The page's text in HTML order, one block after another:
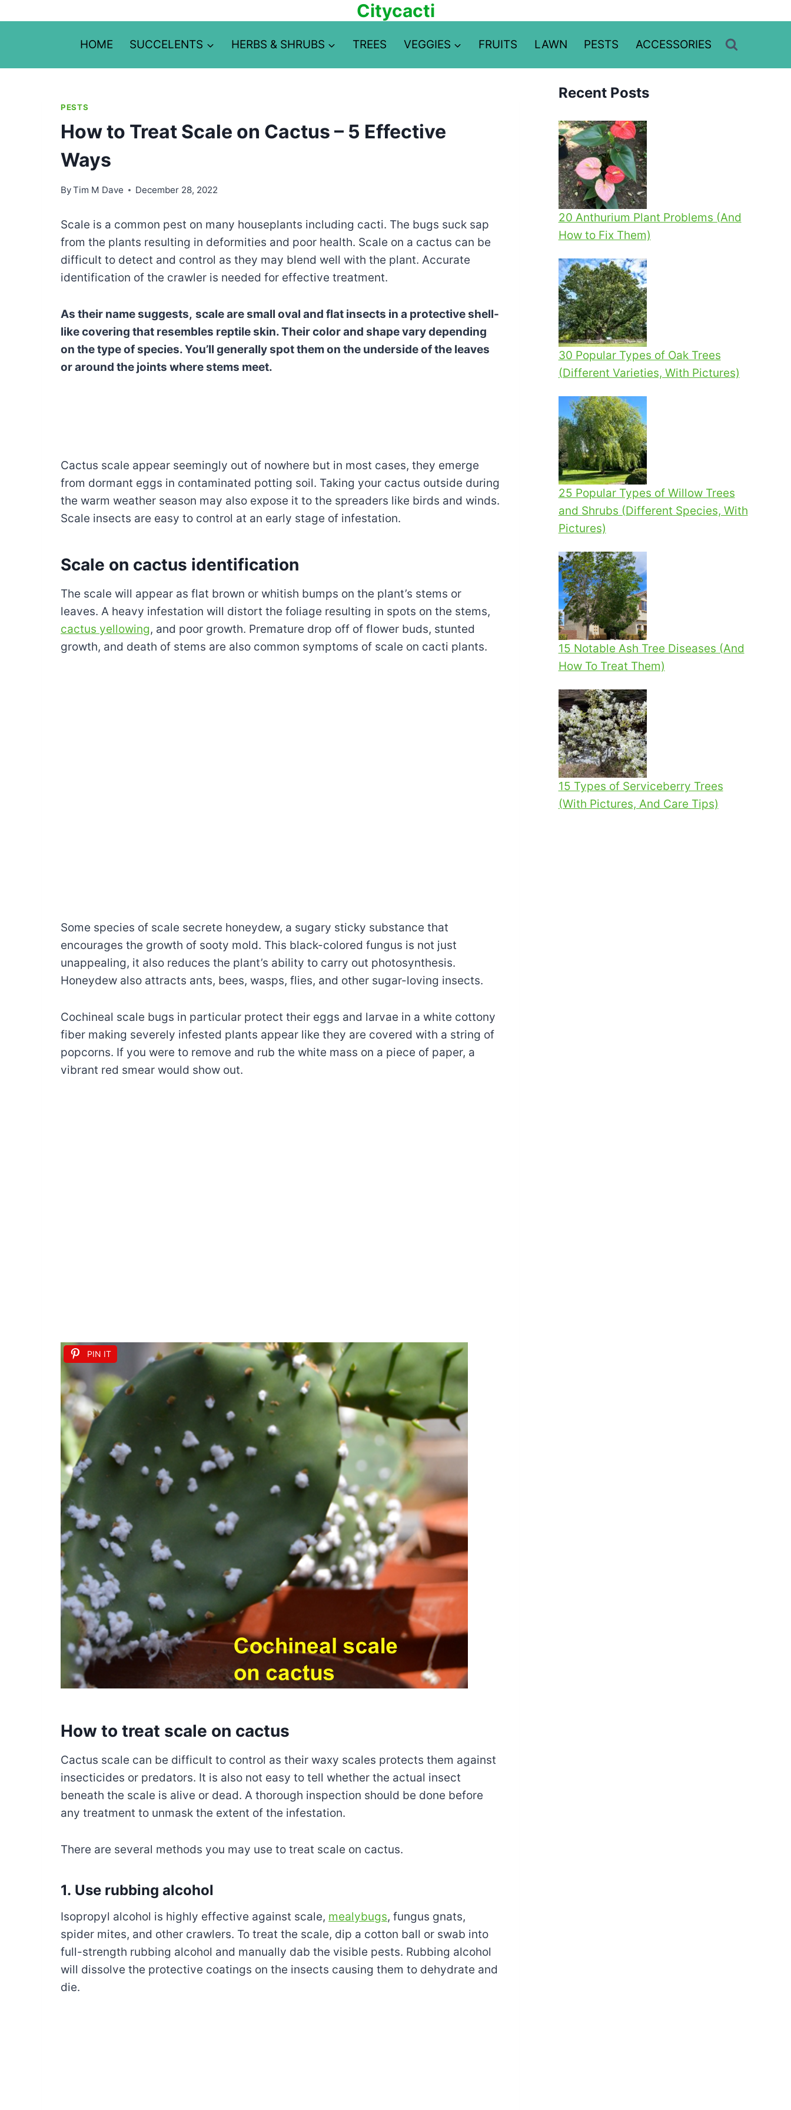
to
Citycacti
HOME SUCCELENTS HERBS & SHRUBS TREES VEGGIES FRUITS LAWN PESTS ACCESSORIES
PESTS
How to Treat Scale on Cactus – 5 Effective
Ways
ByTim M Dave December 28, 2022
Scale is a common pest on many houseplants including cacti. The bugs suck sap
from the plants resulting in deformities and poor health. Scale on a cactus can be
difficult to detect and control as they may blend well with the plant. Accurate
identification of the crawler is needed for effective treatment.
As their name suggests, scale are small oval and flat insects in a protective shell-
like covering that resembles reptile skin. Their color and shape vary depending
on the type of species. You’ll generally spot them on the underside of the leaves
or around the joints where stems meet.
Cactus scale appear seemingly out of nowhere but in most cases, they emerge
from dormant eggs in contaminated potting soil. Taking your cactus outside during
the warm weather season may also expose it to the spreaders like birds and winds.
Scale insects are easy to control at an early stage of infestation.
Scale on cactus identification
The scale will appear as flat brown or whitish bumps on the plant’s stems or
leaves. A heavy infestation will distort the foliage resulting in spots on the stems,
cactus yellowing, and poor growth. Premature drop off of flower buds, stunted
growth, and death of stems are also common symptoms of scale on cacti plants.
Some species of scale secrete honeydew, a sugary sticky substance that
encourages the growth of sooty mold. This black-colored fungus is not just
unappealing, it also reduces the plant’s ability to carry out photosynthesis.
Honeydew also attracts ants, bees, wasps, flies, and other sugar-loving insects.
Cochineal scale bugs in particular protect their eggs and larvae in a white cottony
fiber making severely infested plants appear like they are covered with a string of
popcorns. If you were to remove and rub the white mass on a piece of paper, a
vibrant red smear would show out.
PIN IT
How to treat scale on cactus
Cactus scale can be difficult to control as their waxy scales protects them against
insecticides or predators. It is also not easy to tell whether the actual insect
beneath the scale is alive or dead. A thorough inspection should be done before
any treatment to unmask the extent of the infestation.
There are several methods you may use to treat scale on cactus.
1. Use rubbing alcohol
Isopropyl alcohol is highly effective against scale, mealybugs, fungus gnats,
spider mites, and other crawlers. To treat the scale, dip a cotton ball or swab into
full-strength rubbing alcohol and manually dab the visible pests. Rubbing alcohol
will dissolve the protective coatings on the insects causing them to dehydrate and
die.
Recent Posts
20 Anthurium Plant Problems (And
How to Fix Them)
30 Popular Types of Oak Trees
(Different Varieties, With Pictures)
25 Popular Types of Willow Trees
and Shrubs (Different Species, With
Pictures)
15 Notable Ash Tree Diseases (And
How To Treat Them)
15 Types of Serviceberry Trees
(With Pictures, And Care Tips)